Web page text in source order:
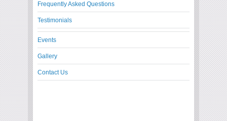
Frequently Asked Questions
Testimonials
Events
Gallery
Contact Us